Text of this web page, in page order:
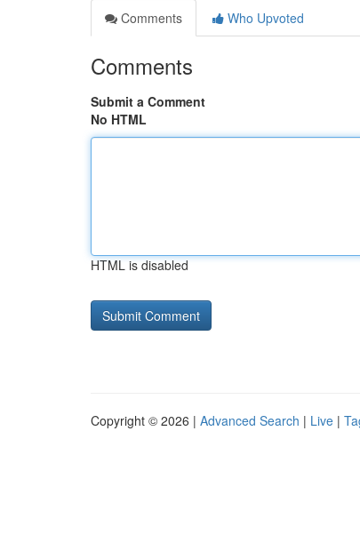
Comments
Who Upvoted
Comments
Submit a Comment
No HTML
HTML is disabled
Copyright © 2026 | Advanced Search | Live |